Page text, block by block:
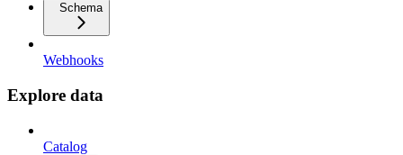
Schema
Webhooks
Explore data
Catalog